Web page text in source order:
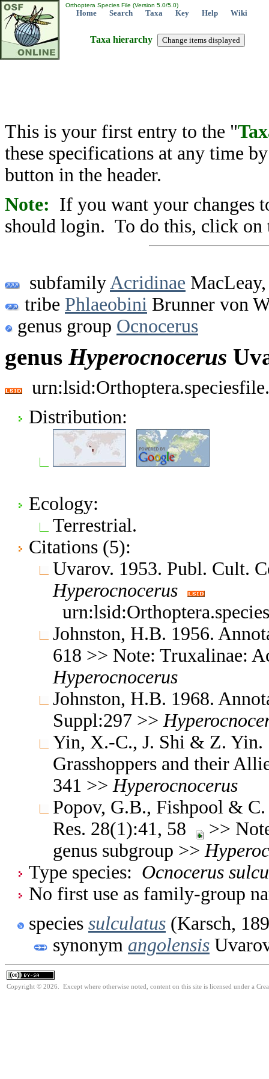
Orthoptera Species File (Version 5.0/5.0)
Home Search Taxa Key Help Wiki
Taxa hierarchy
This is your first entry to the "
these specifications at any time
button in the header.
Note: If you want your changes
should login. To do this, click on
subfamily Acridinae
tribe Phlaeobini Brunner von
genus group Ocnocerus
genus Hyperocnocerus
Distribution:
Ecology:
Terrestrial.
Citations (5):
Uvarov. 1953. Publ. Cult.
Hyperocnocerus
Johnston, H.B. 1956.
618 >> Note: Truxalinae:
Hyperocnocerus
Johnston, H.B. 1968.
Suppl:297 >>
Yin, X.-C., J. Shi & Z. Yin.
Grasshoppers and their
341 >> Hyperocnocerus
Popov, G.B., Fishpool &
Res. 28(1):41, 58
>>
genus subgroup >>
Type species: Ocnocerus
No first use as family-group
species sulculatus (Karsch,
synonym angolensis
Copyright © 2026. Except where otherwise noted, content on this site is licensed under a